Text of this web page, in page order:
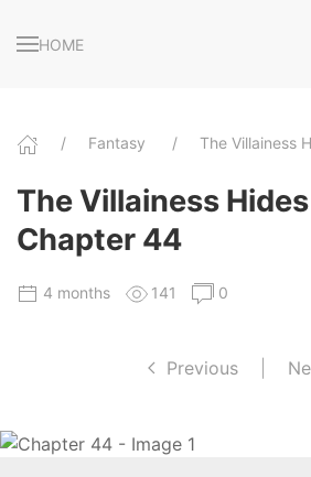
HOME
Fantasy The Villainess
The Villainess
Chapter 44
4 months 141 0
Previous